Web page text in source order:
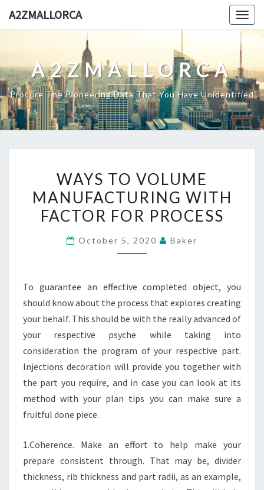
A2ZMALLORCA
A2ZMALLORCA
Procure The Pioneering Data That You Have Unidentified
TO
VOLUME
MANUFACTURING
FACTOR
WAYS TO VOLUME
MANUFACTURING WITH
FACTOR FOR PROCESS
October 5, 2020 Baker
To guarantee an effective completed object, you
should know about the process that explores creating
your behalf. This should be with the really advanced of
your respective psyche while taking into
consideration the program of your respective part.
Injections decoration will provide you together with
the part you require, and in case you can look at its
method with your plan tips you can make sure a
fruitful done piece.
1.Coherence. Make an effort to help make your
prepare consistent through. That may be, divider
thickness, rib thickness and part radii, as an example,